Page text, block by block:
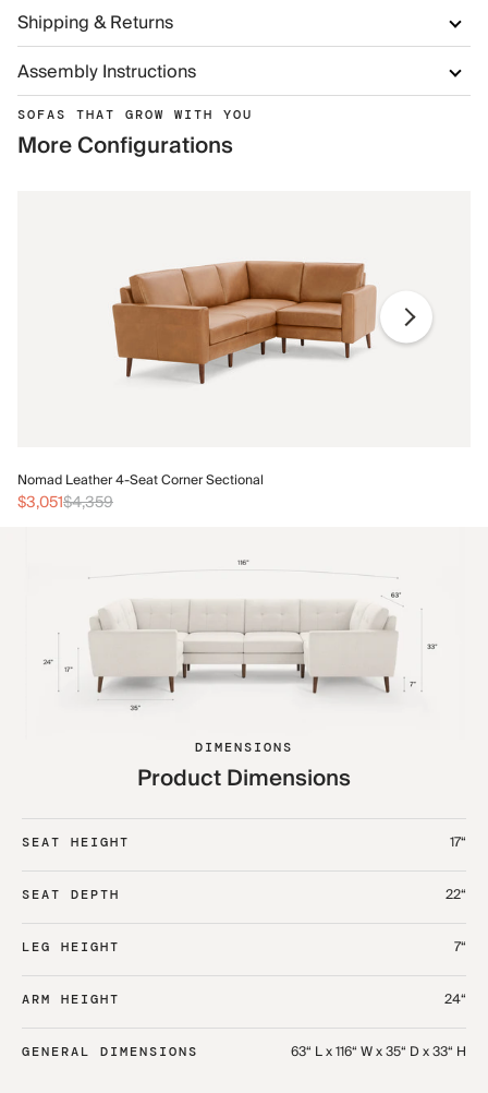
Shipping & Returns
Assembly Instructions
SOFAS THAT GROW WITH YOU
More Configurations
Nomad Leather 4-Seat Corner Sectional
$3,051$4,359
DIMENSIONS
Product Dimensions
SEAT HEIGHT 17“
SEAT DEPTH 22“
LEG HEIGHT 7“
ARM HEIGHT 24“
GENERAL DIMENSIONS 63“ L x 116“ W x 35“ D x 33“ H